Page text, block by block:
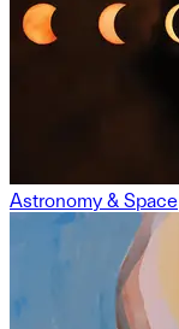
Astronomy & Space